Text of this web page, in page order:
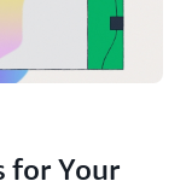
for Your